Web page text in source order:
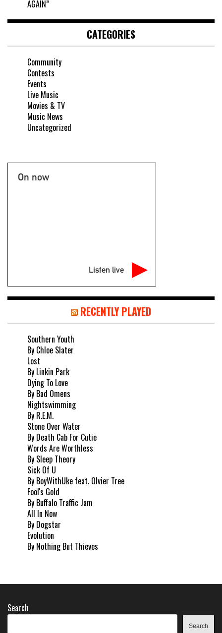
AGAIN”
CATEGORIES
Community
Contests
Events
Live Music
Movies & TV
Music News
Uncategorized
On now
Listen live
RECENTLY PLAYED
Southern Youth
By Chloe Slater
Lost
By Linkin Park
Dying To Love
By Bad Omens
Nightswimming
By R.E.M.
Stone Over Water
By Death Cab For Cutie
Words Are Worthless
By Sleep Theory
Sick Of U
By BoyWithUke feat. Olvier Tree
Fool's Gold
By Buffalo Traffic Jam
All In Now
By Dogstar
Evolution
By Nothing But Thieves
Search
Search